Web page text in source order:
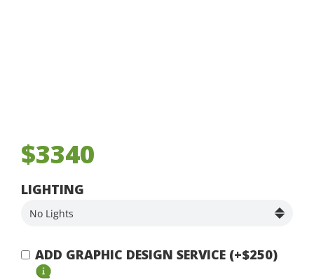
$3340
LIGHTING
ADD GRAPHIC DESIGN SERVICE (+$250)